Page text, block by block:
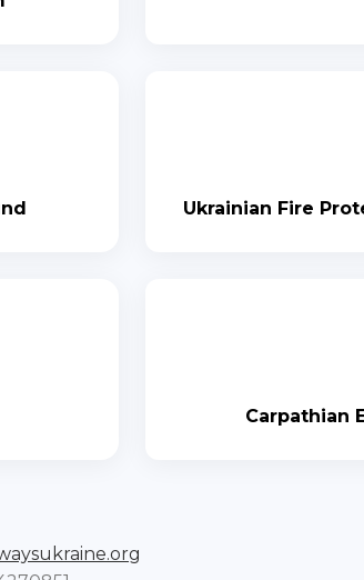
Ukrainian Fire
Carpathian